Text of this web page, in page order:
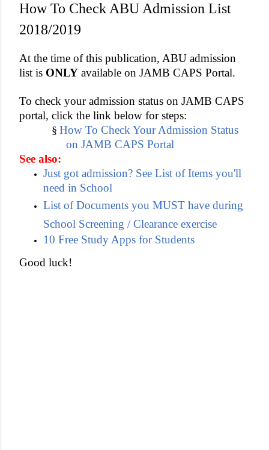
How To Check ABU Admission List
2018/2019
At the time of this publication, ABU admission
list is ONLY available on JAMB CAPS Portal.
To check your admission status on JAMB CAPS
portal, click the link below for steps:
§ How To Check Your Admission Status
on JAMB CAPS Portal
See also:
Just got admission? See List of Items you'll
need in School
List of Documents you MUST have during
School Screening / Clearance exercise
10 Free Study Apps for Students
Good luck!